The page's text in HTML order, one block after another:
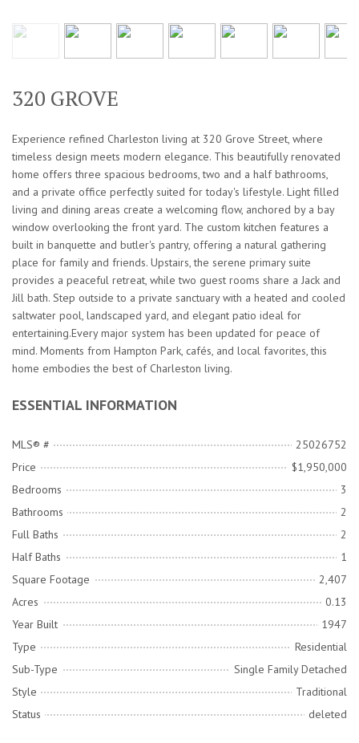
320 GROVE
Experience refined Charleston living at 320 Grove Street, where
timeless design meets modern elegance. This beautifully renovated
home offers three spacious bedrooms, two and a half bathrooms,
and a private office perfectly suited for today's lifestyle. Light filled
living and dining areas create a welcoming flow, anchored by a bay
window overlooking the front yard. The custom kitchen features a
built in banquette and butler's pantry, offering a natural gathering
place for family and friends. Upstairs, the serene primary suite
provides a peaceful retreat, while two guest rooms share a Jack and
Jill bath. Step outside to a private sanctuary with a heated and cooled
saltwater pool, landscaped yard, and elegant patio ideal for
entertaining.Every major system has been updated for peace of
mind. Moments from Hampton Park, cafés, and local favorites, this
home embodies the best of Charleston living.
ESSENTIAL INFORMATION
MLS® #
25026752
Price
$1,950,000
Bedrooms
3
Bathrooms
2
Full Baths
2
Half Baths
1
Square Footage
2,407
Acres
0.13
Year Built
1947
Type
Residential
Sub-Type
Single Family Detached
Style
Traditional
Status
deleted